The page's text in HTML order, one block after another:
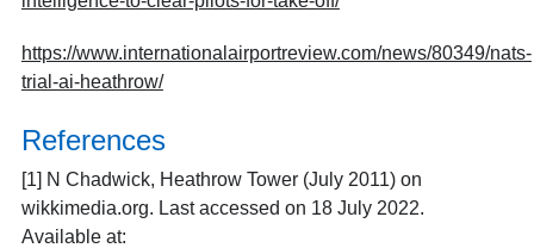
https://www.internationalairportreview.com/news/80349/nats-
trial-ai-heathrow/
References
[1] N Chadwick, Heathrow Tower (July 2011) on
wikkimedia.org. Last accessed on 18 July 2022.
Available at: